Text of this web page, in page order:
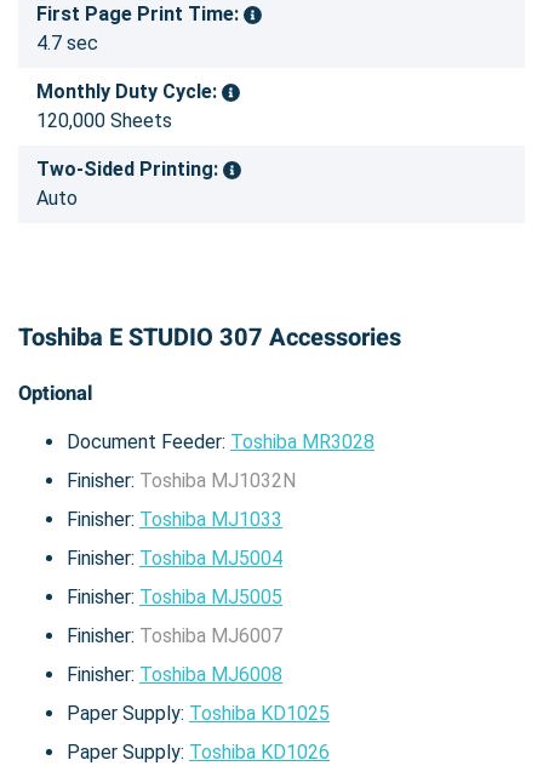
First Page Print Time:
4.7 sec
Monthly Duty Cycle:
120,000 Sheets
Two-Sided Printing:
Auto
Toshiba E STUDIO 307 Accessories
Optional
Document Feeder: Toshiba MR3028
Finisher: Toshiba MJ1032N
Finisher: Toshiba MJ1033
Finisher: Toshiba MJ5004
Finisher: Toshiba MJ5005
Finisher: Toshiba MJ6007
Finisher: Toshiba MJ6008
Paper Supply: Toshiba KD1025
Paper Supply: Toshiba KD1026